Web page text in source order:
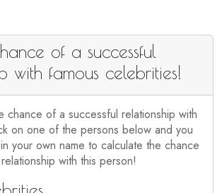
of a successful
with famous celebrities!
chance of a successful relationship with
on one of the persons below and you
your own name to calculate the chance
with this person!